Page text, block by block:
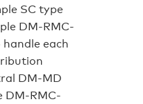
SC type
DM-RMC-
each
DM-MD
DM-RMC-